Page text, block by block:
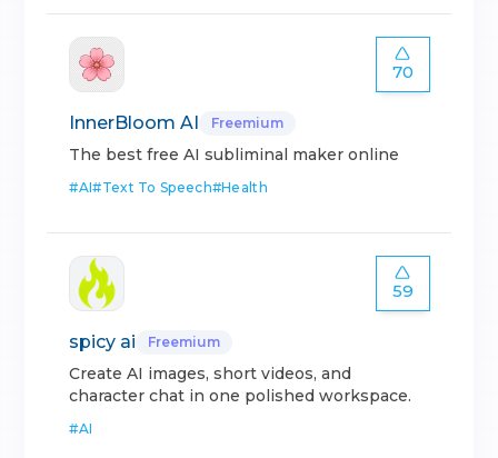
70
InnerBloom AI Freemium
The best free AI subliminal maker online
#AI#Text To Speech#Health
59
spicy ai Freemium
Create AI images, short videos, and
character chat in one polished workspace.
#AI